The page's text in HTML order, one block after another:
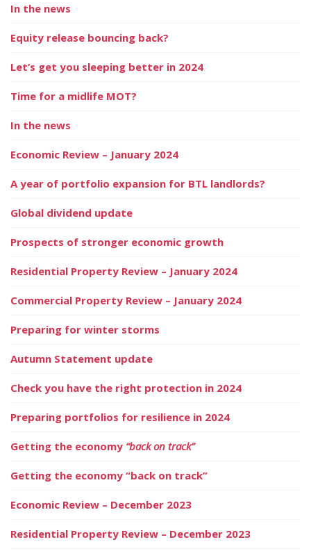
In the news
Equity release bouncing back?
Let’s get you sleeping better in 2024
Time for a midlife MOT?
In the news
Economic Review – January 2024
A year of portfolio expansion for BTL landlords?
Global dividend update
Prospects of stronger economic growth
Residential Property Review – January 2024
Commercial Property Review – January 2024
Preparing for winter storms
Autumn Statement update
Check you have the right protection in 2024
Preparing portfolios for resilience in 2024
Getting the economy “back on track”
Getting the economy “back on track”
Economic Review – December 2023
Residential Property Review – December 2023